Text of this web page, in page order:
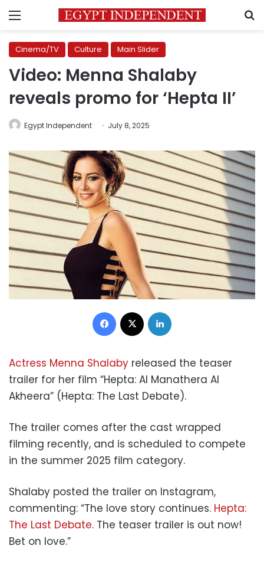
Menu
Cinema/TV Culture Main Slider
Video: Menna Shalaby
reveals promo for ‘Hepta II’
Egypt Independent July 8, 2025
Facebook
Actress Menna Shalaby released the teaser
trailer for her film “Hepta: Al Manathera Al
Akheera” (Hepta: The Last Debate).
The trailer comes after the cast wrapped
filming recently, and is scheduled to compete
in the summer 2025 film category.
Shalaby posted the trailer on Instagram,
commenting: “The love story continues. Hepta:
The Last Debate. The teaser trailer is out now!
Bet on love.”